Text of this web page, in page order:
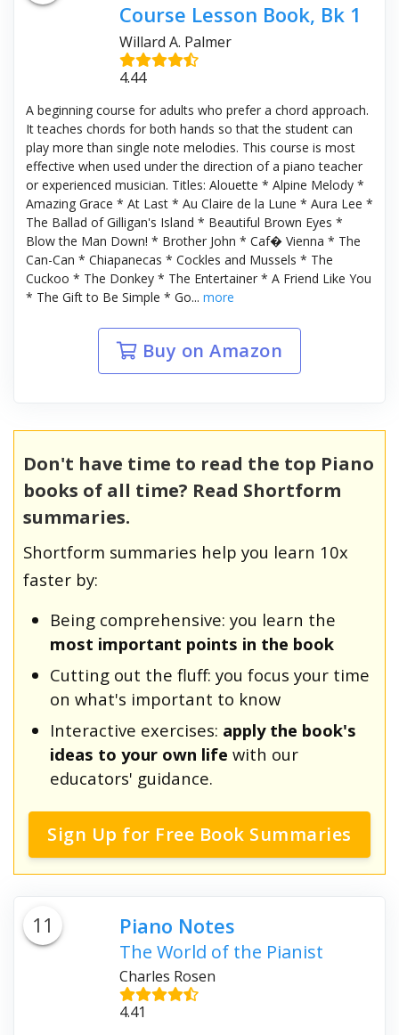
Course Lesson Book, Bk 1
Willard A. Palmer
4.44
A beginning course for adults who prefer a chord approach.
It teaches chords for both hands so that the student can
play more than single note melodies. This course is most
effective when used under the direction of a piano teacher
or experienced musician. Titles: Alouette * Alpine Melody *
Amazing Grace * At Last * Au Claire de la Lune * Aura Lee *
The Ballad of Gilligan's Island * Beautiful Brown Eyes *
Blow the Man Down! * Brother John * Caf� Vienna * The
Can-Can * Chiapanecas * Cockles and Mussels * The
Cuckoo * The Donkey * The Entertainer * A Friend Like You
* The Gift to Be Simple * Go... more
Buy on Amazon
Don't have time to read the top Piano
books of all time? Read Shortform
summaries.
Shortform summaries help you learn 10x
faster by:
Being comprehensive: you learn the
most important points in the book
Cutting out the fluff: you focus your time
on what's important to know
Interactive exercises: apply the book's
ideas to your own life with our
educators' guidance.
Sign Up for Free Book Summaries
11 Piano Notes
The World of the Pianist
Charles Rosen
4.41